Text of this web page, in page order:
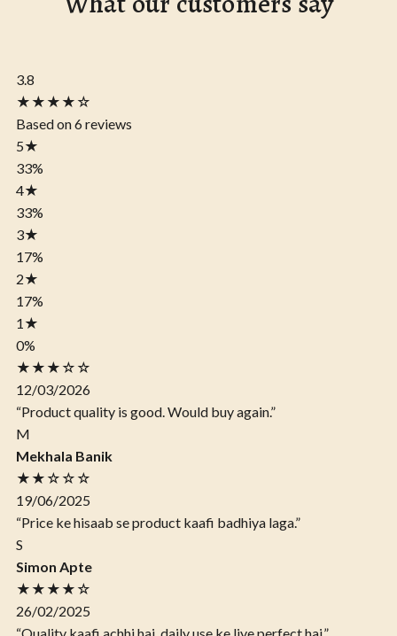
3.8
★★★★☆
Based on 6 reviews
5★
33%
4★
33%
3★
17%
2★
17%
1 ★
0%
★★★☆☆
12/03/2026
“Product quality is good. Would buy again.”
M
Mekhala Banik
★★☆☆☆
19/06/2025
“Price ke hisaab se product kaafi badhiya laga.”
S
Simon Apte
★★★★☆
26/02/2025